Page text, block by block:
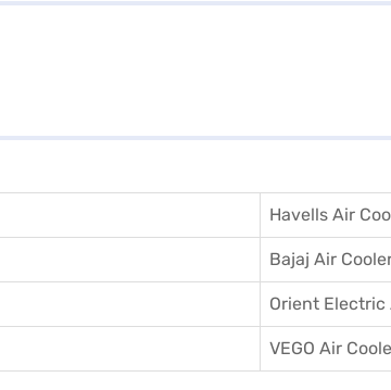
Havells Air
Bajaj Air
Orient Electric
VEGO Air